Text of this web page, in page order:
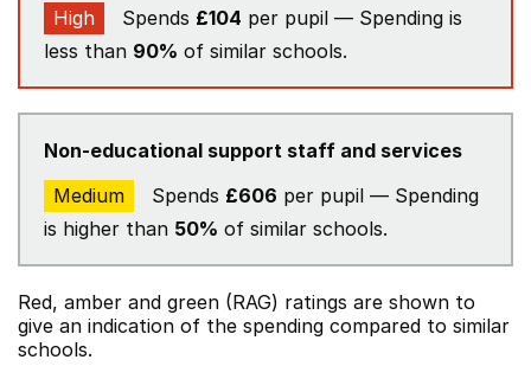
High
Spends £104 per pupil — Spending is
less than 90% of similar schools.
Non-educational support staff and services
Medium
Spends £606 per pupil — Spending
is higher than 50% of similar schools.
Red, amber and green (RAG) ratings are shown to
give an indication of the spending compared to similar
schools.